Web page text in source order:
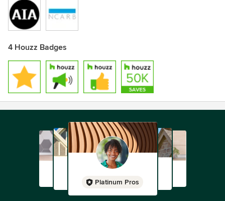
4 Houzz Badges
Platinum Pros